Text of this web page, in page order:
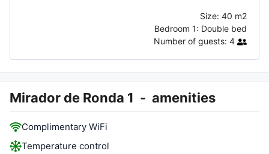
Size: 40 m2
Bedroom 1: Double bed
Number of guests: 4
Mirador de Ronda 1 - amenities
Complimentary WiFi
Temperature control